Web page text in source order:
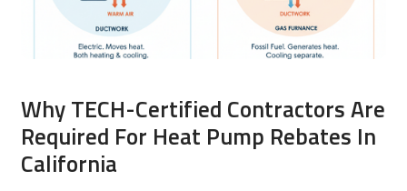
Why TECH-Certified Contractors Are
Required For Heat Pump Rebates In
California